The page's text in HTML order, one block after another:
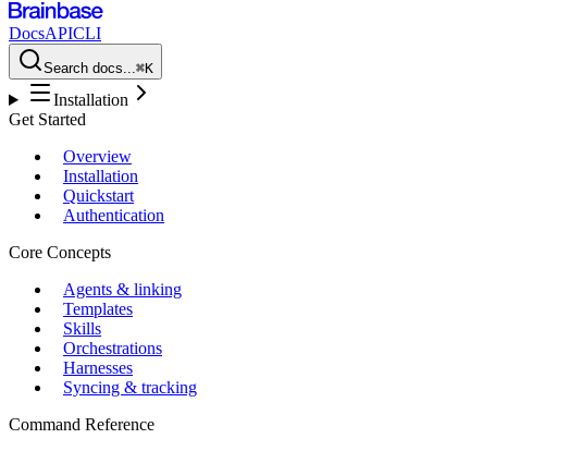
DocsAPICLI
Search docs...⌘K
Installation
Get Started
Overview
Installation
Quickstart
Authentication
Core Concepts
Agents & linking
Templates
Skills
Orchestrations
Harnesses
Syncing & tracking
Command Reference